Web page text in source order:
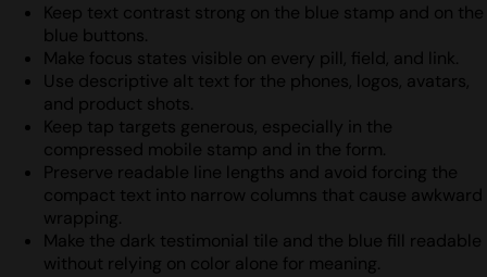
Keep text contrast strong on the blue stamp and on the
blue buttons.
Make focus states visible on every pill, field, and link.
Use descriptive alt text for the phones, logos, avatars,
and product shots.
Keep tap targets generous, especially in the
compressed mobile stamp and in the form.
Preserve readable line lengths and avoid forcing the
compact text into narrow columns that cause awkward
wrapping.
Make the dark testimonial tile and the blue fill readable
without relying on color alone for meaning.